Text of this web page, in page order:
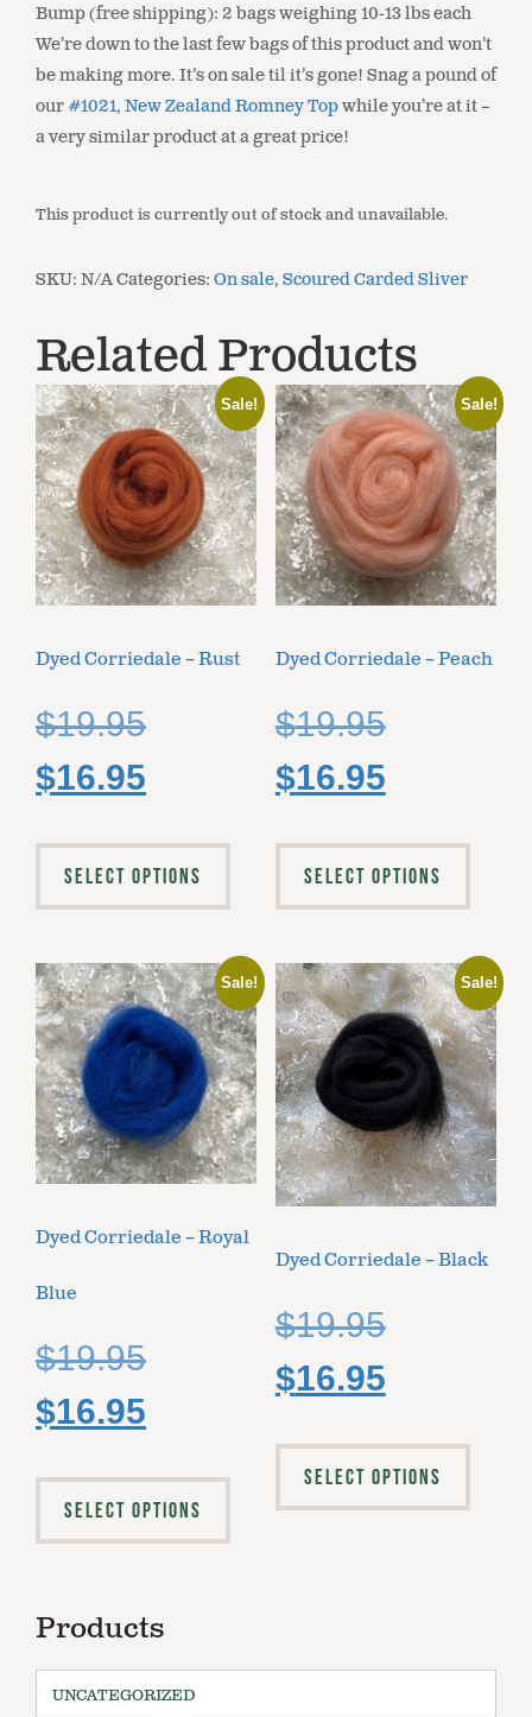
Bump (free shipping): 2 bags weighing 10-13 lbs each
We’re down to the last few bags of this product and won’t
be making more. It’s on sale til it’s gone! Snag a pound of
our#1021, New Zealand Romney Topwhile you’re at it –
a very similar product at a great price!
This product is currently out of stock and unavailable.
SKU: N/ACategories: On sale, Scoured Carded Sliver
Related Products
Sale!
Dyed Corriedale – Rust
$19.95
$16.95
SELECT OPTIONS
Sale!
Dyed Corriedale – Peach
$19.95
$16.95
SELECT OPTIONS
Sale!
Dyed Corriedale – Royal
Blue
$19.95
$16.95
SELECT OPTIONS
Sale!
Dyed Corriedale – Black
$19.95
$16.95
SELECT OPTIONS
Products
UNCATEGORIZED